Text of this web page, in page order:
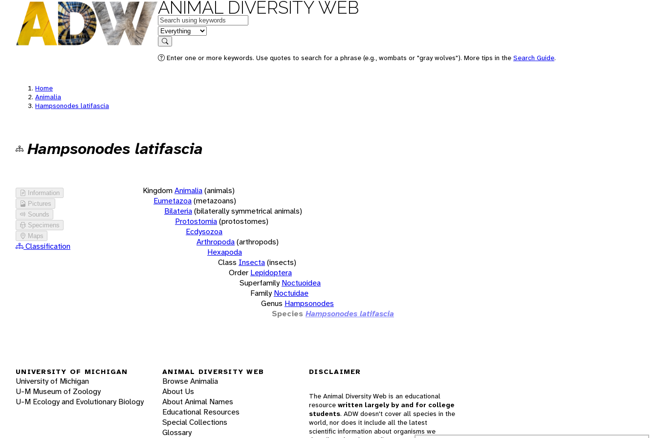
ANIMAL DIVERSITY WEB
Keywords
in feature
Search
Enter one or more keywords. Use quotes to search for a phrase (e.g., wombats or "gray wolves"). More tips in the Search Guide.
Home
Animalia
Hampsonodes latifascia
Hampsonodes latifascia
Information
Pictures
Sounds
Specimens
Maps
Classification
KingdomAnimalia(animals)
Eumetazoa(metazoans)
Bilateria(bilaterally symmetrical animals)
Protostomia(protostomes)
Ecdysozoa
Arthropoda(arthropods)
Hexapoda
Class Insecta(insects)
Order Lepidoptera
Superfamily Noctuoidea
Family Noctuidae
Genus Hampsonodes
Species Hampsonodes latifascia
UNIVERSITY OF MICHIGAN
University of Michigan
U-M Museum of Zoology
U-M Ecology and Evolutionary Biology
ANIMAL DIVERSITY WEB
Browse Animalia
About Us
About Animal Names
Educational Resources
Special Collections
Glossary
DISCLAIMER
The Animal Diversity Web is an educational
resource written largely by and for college
students. ADW doesn't cover all species in the
world, nor does it include all the latest
scientific information about organisms we